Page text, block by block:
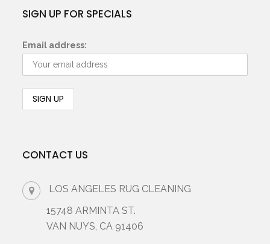
SIGN UP FOR SPECIALS
Email address:
CONTACT US
LOS ANGELES RUG CLEANING
15748 ARMINTA ST.
VAN NUYS, CA 91406